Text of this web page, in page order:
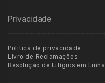
Privacidade
Política de privacidade
Livro de Reclamações
Resolução de Litígios em Linha